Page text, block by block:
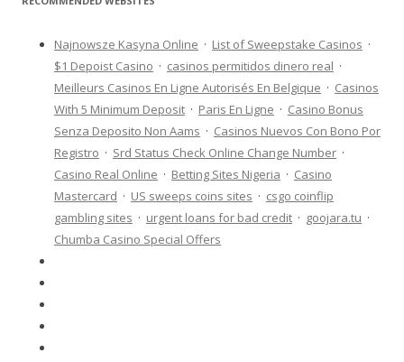
Najnowsze Kasyna Online · List of Sweepstake Casinos ·
$1 Depoist Casino · casinos permitidos dinero real ·
Meilleurs Casinos En Ligne Autorisés En Belgique · Casinos
With 5 Minimum Deposit · Paris En Ligne · Casino Bonus
Senza Deposito Non Aams · Casinos Nuevos Con Bono Por
Registro · Srd Status Check Online Change Number ·
Casino Real Online · Betting Sites Nigeria · Casino
Mastercard · US sweeps coins sites · csgo coinflip
gambling sites · urgent loans for bad credit · goojara.tu ·
Chumba Casino Special Offers